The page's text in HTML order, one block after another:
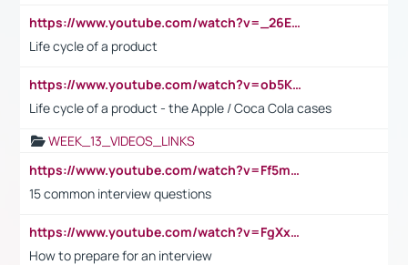
https://www.youtube.com/watch?v=_26E6QR_hmU
Life cycle of a product
https://www.youtube.com/watch?v=ob5KWs3I3aY
Life cycle of a product - the Apple / Coca Cola cases
WEEK_13_VIDEOS_LINKS
https://www.youtube.com/watch?v=Ff5msjyBCa4
15 common interview questions
https://www.youtube.com/watch?v=FgXxFWkg628
How to prepare for an interview